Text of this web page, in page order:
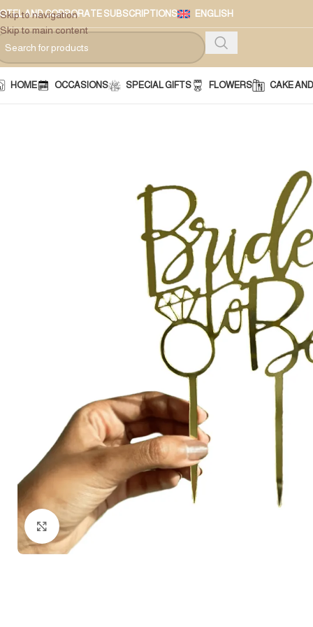
Skip to navigation
Skip to main content
AND CORPORATE SUBSCRIPTIONS ENGLISH
HOME OCCASIONS SPECIAL GIFTS FLOWERS CAKE
Click to enlarge